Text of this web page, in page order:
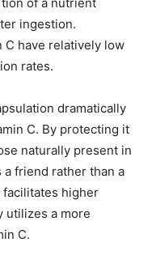
ingestion.
C have relatively low
rates.
dramatically
C. By protecting it
naturally present in
friend rather than a
higher
utilizes a more
C.